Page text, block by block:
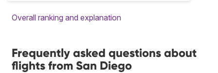
Overall ranking and explanation
Frequently asked questions about
flights from San Diego